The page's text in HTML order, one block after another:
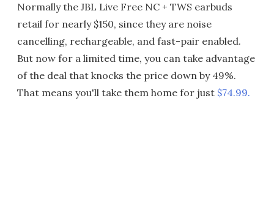
Normally the JBL Live Free NC + TWS earbuds
retail for nearly $150, since they are noise
cancelling, rechargeable, and fast-pair enabled.
But now for a limited time, you can take advantage
of the deal that knocks the price down by 49%.
That means you'll take them home for just $74.99.